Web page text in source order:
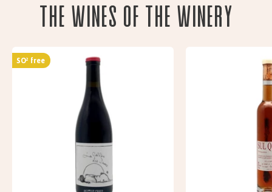
The wines of the Winery
SO² free